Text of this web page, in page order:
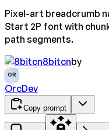
Pixel-art breadcrumb
Start 2P font with
path segments.
8bitcnby
OR
OrcDev
Copy prompt